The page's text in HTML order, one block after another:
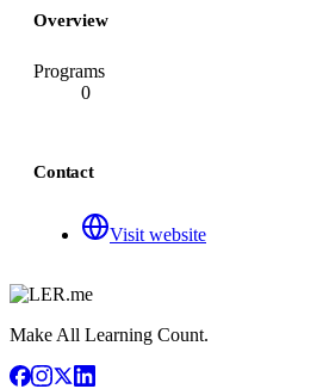
Overview
Programs
0
Contact
Visit website
Make All Learning Count.